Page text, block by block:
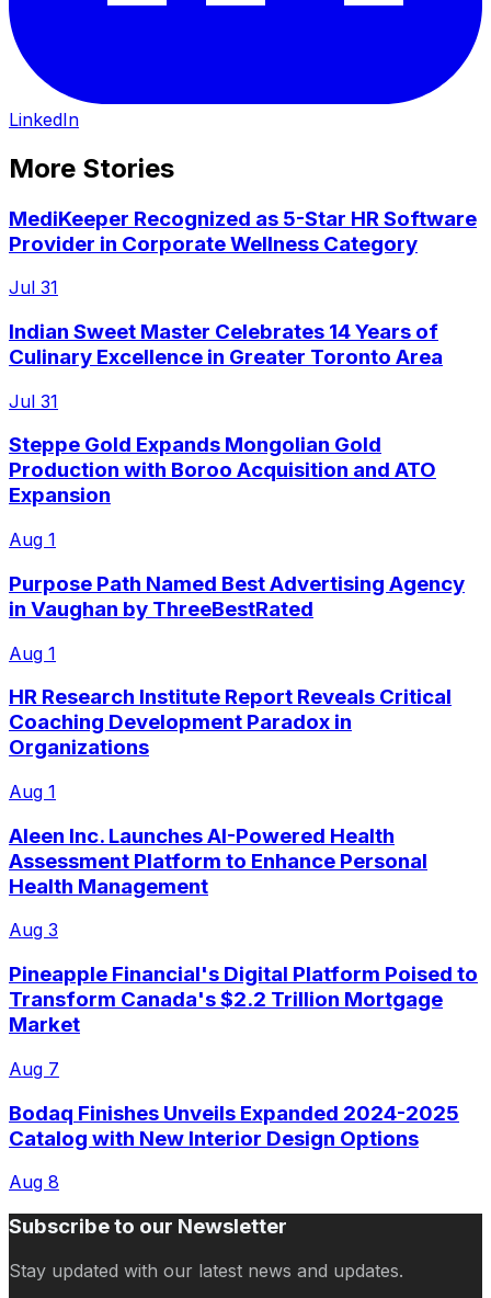
LinkedIn
More Stories
MediKeeper Recognized as 5-Star HR Software
Provider in Corporate Wellness Category
Jul 31
Indian Sweet Master Celebrates 14 Years of
Culinary Excellence in Greater Toronto Area
Jul 31
Steppe Gold Expands Mongolian Gold
Production with Boroo Acquisition and ATO
Expansion
Aug 1
Purpose Path Named Best Advertising Agency
in Vaughan by ThreeBestRated
Aug 1
HR Research Institute Report Reveals Critical
Coaching Development Paradox in
Organizations
Aug 1
Aleen Inc. Launches AI-Powered Health
Assessment Platform to Enhance Personal
Health Management
Aug 3
Pineapple Financial's Digital Platform Poised to
Transform Canada's $2.2 Trillion Mortgage
Market
Aug 7
Bodaq Finishes Unveils Expanded 2024-2025
Catalog with New Interior Design Options
Aug 8
Subscribe to our Newsletter
Stay updated with our latest news and updates.